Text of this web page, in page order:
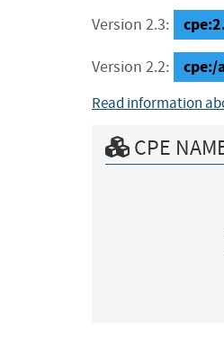
Version 2.3:
Version 2.2: cpe:/
Read information
CPE